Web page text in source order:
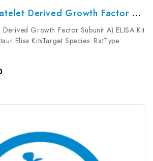
Rat PDGF-A (Platelet Derived Growth Factor Subunit A) ELISA Kit | G-EC-05581
Derived Growth Factor Subunit A) ELISA Kit
Elisa KitsTarget Species: RatType:
3.5hDetection Type: ColormetricSensitivity:
15.63~1000pg/mLUniProt ID: